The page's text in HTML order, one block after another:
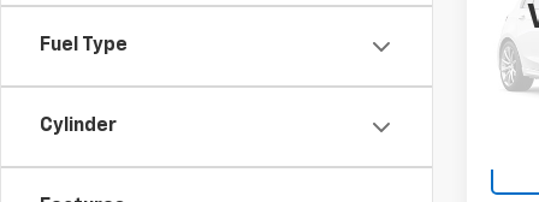
Fuel Type
Cylinder
Model: